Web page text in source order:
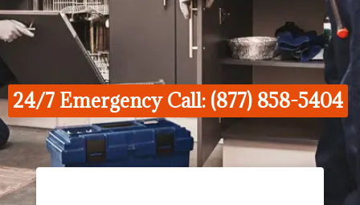
24/7 Emergency Call: (877) 858-5404